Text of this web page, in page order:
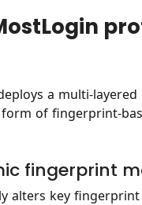
a multi-layered
of fingerprint-
fingerprint
alters key fingerprint